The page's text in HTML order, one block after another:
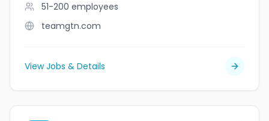
51-200 employees
teamgtn.com
View Jobs & Details